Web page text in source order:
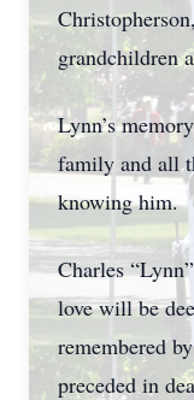
grandchildren
Lynn’s
family and all
knowing him.
Charles
love will be
remembered
preceded in